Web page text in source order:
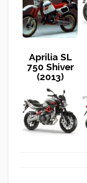
Aprilia SL
750 Shiver
(2013)